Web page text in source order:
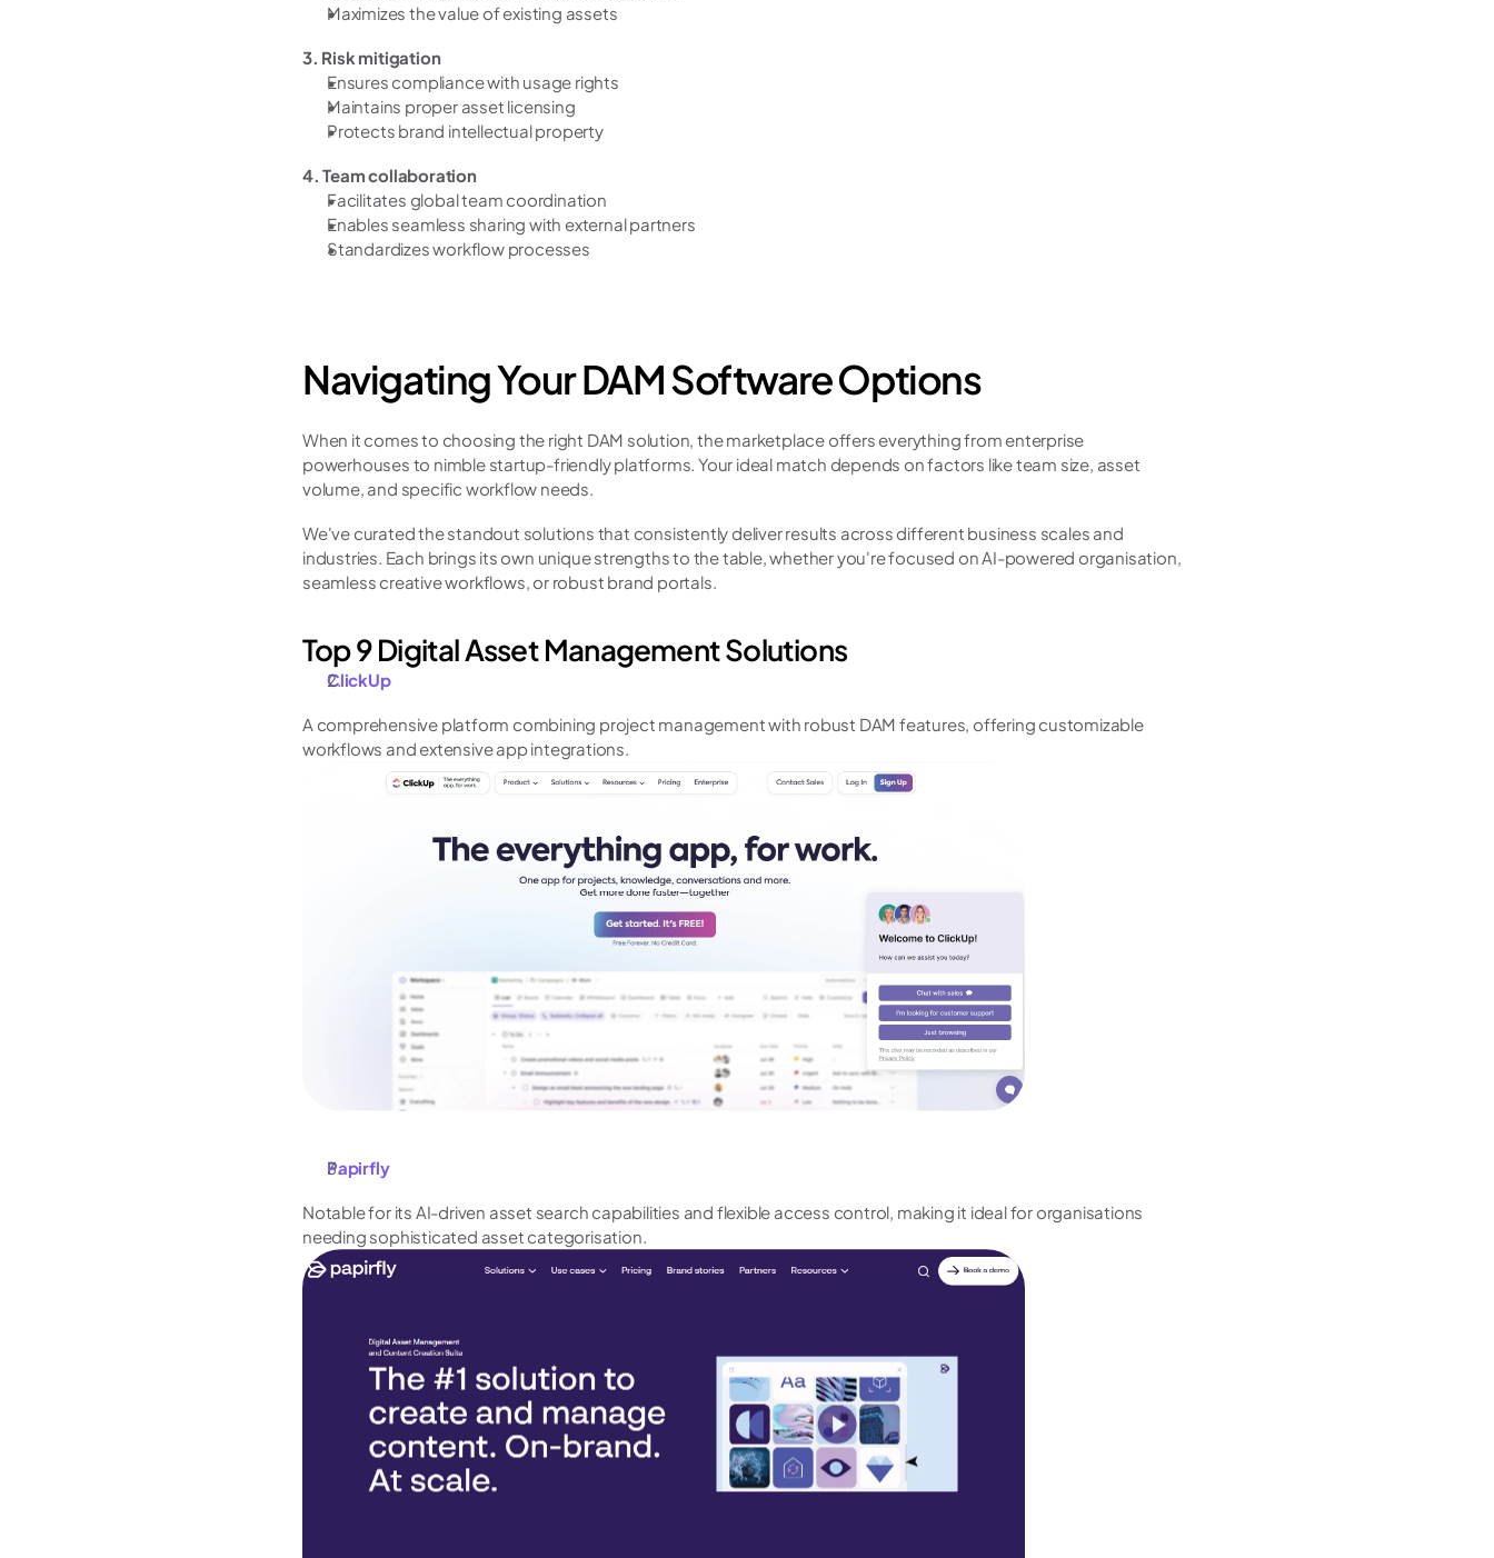
Maximizes the value of existing assets
3. Risk mitigation
Ensures compliance with usage rights
Maintains proper asset licensing
Protects brand intellectual property
4. Team collaboration
Facilitates global team coordination
Enables seamless sharing with external partners
Standardizes workflow processes
Navigating Your DAM Software Options
When it comes to choosing the right DAM solution, the marketplace offers everything from enterprise
powerhouses to nimble startup-friendly platforms. Your ideal match depends on factors like team size, asset
volume, and specific workflow needs.
We've curated the standout solutions that consistently deliver results across different business scales and
industries. Each brings its own unique strengths to the table, whether you're focused on AI-powered organisation,
seamless creative workflows, or robust brand portals.
Top 9 Digital Asset Management Solutions
ClickUp
A comprehensive platform combining project management with robust DAM features, offering customizable
workflows and extensive app integrations.
Papirfly
Notable for its AI-driven asset search capabilities and flexible access control, making it ideal for organisations
needing sophisticated asset categorisation.